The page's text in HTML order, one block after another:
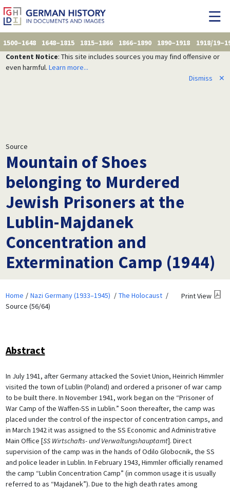
1500–1648 1648–1815 1815–1866 1866–1890 1890–1918
1918/
Content Notice: This site includes sources you may find offensive or
even harmful. Learn more...
Dismiss
✕
Source
Mountain of Shoes
belonging to Murdered
Jewish Prisoners at the
Lublin-Majdanek
Concentration and
Extermination Camp (1944)
Home Nazi Germany (1933–1945)
The Holocaust
Source (56/64)
Print View
Abstract
In July 1941, after Germany attacked the Soviet Union, Heinrich Himmler
visited the town of Lublin (Poland) and ordered a prisoner of war camp
to be built there. In November 1941, work began on the “Prisoner of
War Camp of the Waffen-SS in Lublin.” Soon thereafter, the camp was
placed under the control of the inspector of concentration camps, and
in March 1942 it was assigned to the SS Economic and Administrative
Main Office [SS Wirtschafts- und Verwaltungshauptamt]. Direct
supervision of the camp was in the hands of Odilo Globocnik, the SS
and police leader in Lublin. In February 1943, Himmler officially renamed
the camp “Lublin Concentration Camp” (in common usage it is usually
referred to as “Majdanek”). Due to the high death rates among